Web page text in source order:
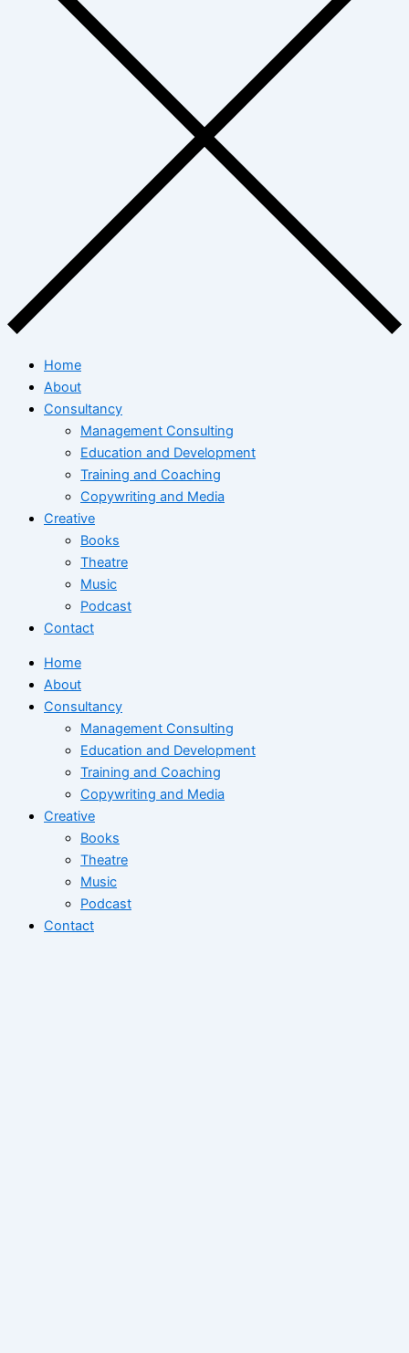
Home
About
Consultancy
Management Consulting
Education and Development
Training and Coaching
Copywriting and Media
Creative
Books
Theatre
Music
Podcast
Contact
Home
About
Consultancy
Management Consulting
Education and Development
Training and Coaching
Copywriting and Media
Creative
Books
Theatre
Music
Podcast
Contact